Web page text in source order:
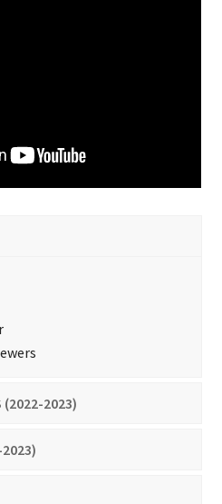
(2022-2023)